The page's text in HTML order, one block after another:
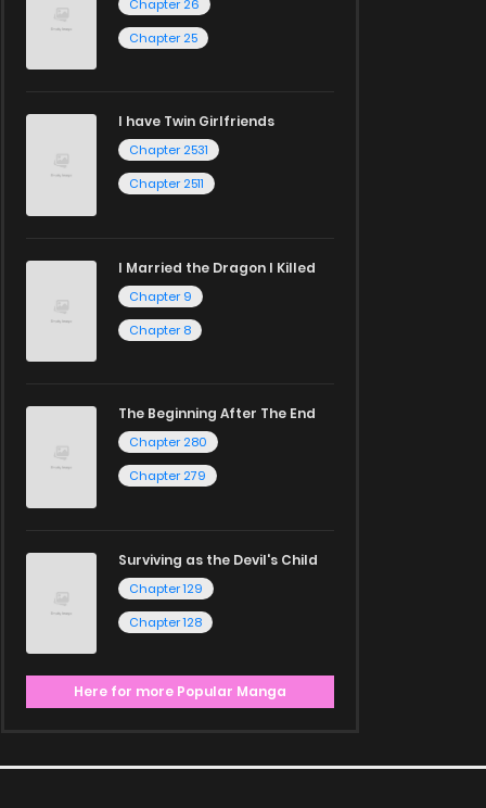
Chapter 26
Chapter 25
I have Twin Girlfriends
Chapter 2531
Chapter 2511
I Married the Dragon I Killed
Chapter 9
Chapter 8
The Beginning After The End
Chapter 280
Chapter 279
Surviving as the Devil's Child
Chapter 129
Chapter 128
Here for more Popular Manga